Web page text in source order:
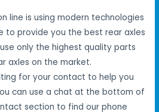
line is using modern technologies
to provide you the best rear axles
only the highest quality parts
axles on the market.
for your contact to help you
can use a chat at the bottom of
section to find our phone